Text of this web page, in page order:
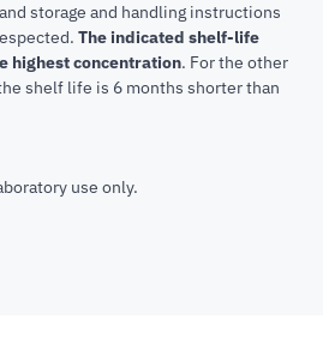
storage and handling instructions
The indicated shelf-life
highest concentration. For the other
shelf life is 6 months shorter than
use only.